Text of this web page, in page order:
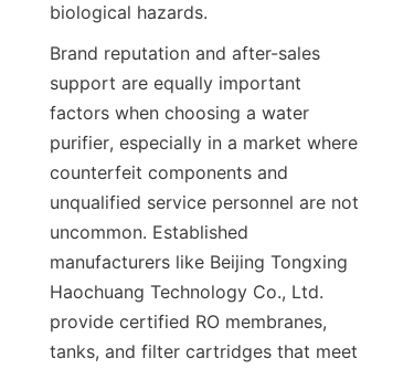
biological hazards.
Brand reputation and after-sales
support are equally important
factors when choosing a water
purifier, especially in a market where
counterfeit components and
unqualified service personnel are not
uncommon. Established
manufacturers like Beijing Tongxing
Haochuang Technology Co., Ltd.
provide certified RO membranes,
tanks, and filter cartridges that meet